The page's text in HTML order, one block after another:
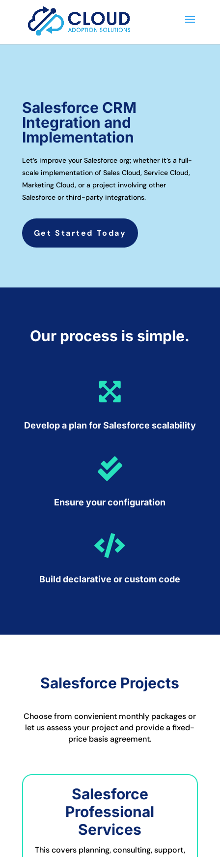
Salesforce CRM
Integration and
Implementation
Let’s improve your Salesforce org; whether it’s a full-
scale implementation of Sales Cloud, Service Cloud,
Marketing Cloud, or a project involving other
Salesforce or third-party integrations.
Get Started Today
Our process is simple.

Develop a plan for Salesforce scalability

Ensure your configuration

Build declarative or custom code
Salesforce Projects
Choose from convienient monthly packages or
let us assess your project and provide a fixed-
price basis agreement.
Salesforce
Professional
Services
This covers planning, consulting, support,